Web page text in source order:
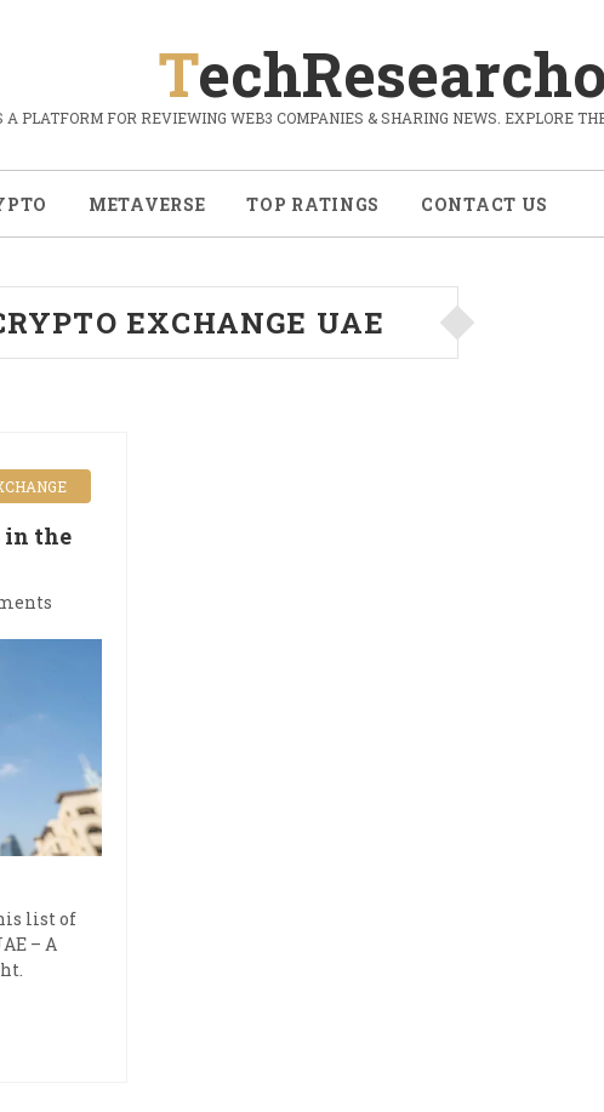
TechResearcho
A PLATFORM FOR REVIEWING WEB3 COMPANIES & SHARING NEWS. EXPLORE
METAVERSE TOP RATINGS CONTACT US
EXCHANGE UAE
in the
list of
– A